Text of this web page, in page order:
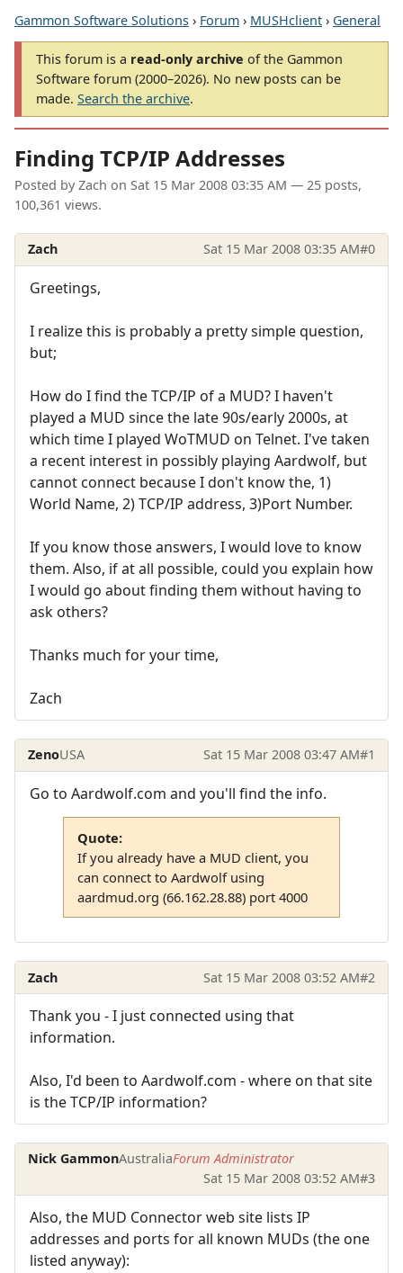
Gammon Software Solutions › Forum › MUSHclient › General
This forum is a read-only archive of the Gammon
Software forum (2000–2026). No new posts can be
made. Search the archive.
Finding TCP/IP Addresses
Posted by Zach on Sat 15 Mar 2008 03:35 AM — 25 posts,
100,361 views.
Zach Sat 15 Mar 2008 03:35 AM#0
Greetings,
I realize this is probably a pretty simple question,
but;
How do I find the TCP/IP of a MUD? I haven't
played a MUD since the late 90s/early 2000s, at
which time I played WoTMUD on Telnet. I've taken
a recent interest in possibly playing Aardwolf, but
cannot connect because I don't know the, 1)
World Name, 2) TCP/IP address, 3)Port Number.
If you know those answers, I would love to know
them. Also, if at all possible, could you explain how
I would go about finding them without having to
ask others?
Thanks much for your time,
Zach
ZenoUSA Sat 15 Mar 2008 03:47 AM#1
Go to Aardwolf.com and you'll find the info.
Quote:
If you already have a MUD client, you
can connect to Aardwolf using
aardmud.org (66.162.28.88) port 4000
Zach Sat 15 Mar 2008 03:52 AM#2
Thank you - I just connected using that
information.
Also, I'd been to Aardwolf.com - where on that site
is the TCP/IP information?
Nick GammonAustraliaForum Administrator
Sat 15 Mar 2008 03:52 AM#3
Also, the MUD Connector web site lists IP
addresses and ports for all known MUDs (the one
listed anyway):